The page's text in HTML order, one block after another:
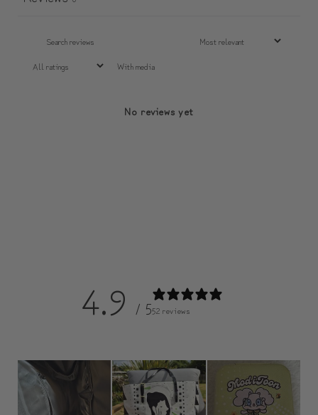
With media
No reviews yet
4.9 / 552 reviews